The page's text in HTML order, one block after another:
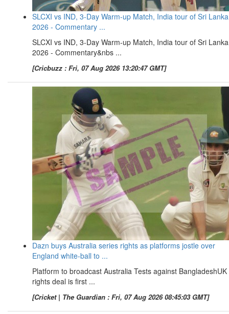
SLCXI vs IND, 3-Day Warm-up Match, India tour of Sri Lanka
2026 - Commentary ...
SLCXI vs IND, 3-Day Warm-up Match, India tour of Sri Lanka
2026 - Commentary&nbs ...
[Cricbuzz : Fri, 07 Aug 2026 13:20:47 GMT]
Dazn buys Australia series rights as platforms jostle over
England white-ball to ...
Platform to broadcast Australia Tests against BangladeshUK
rights deal is first ...
[Cricket | The Guardian : Fri, 07 Aug 2026 08:45:03 GMT]